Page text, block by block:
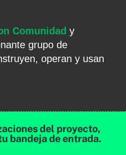
Comunidad y
grupo de
operan y usan
del proyecto,
bandeja de entrada.